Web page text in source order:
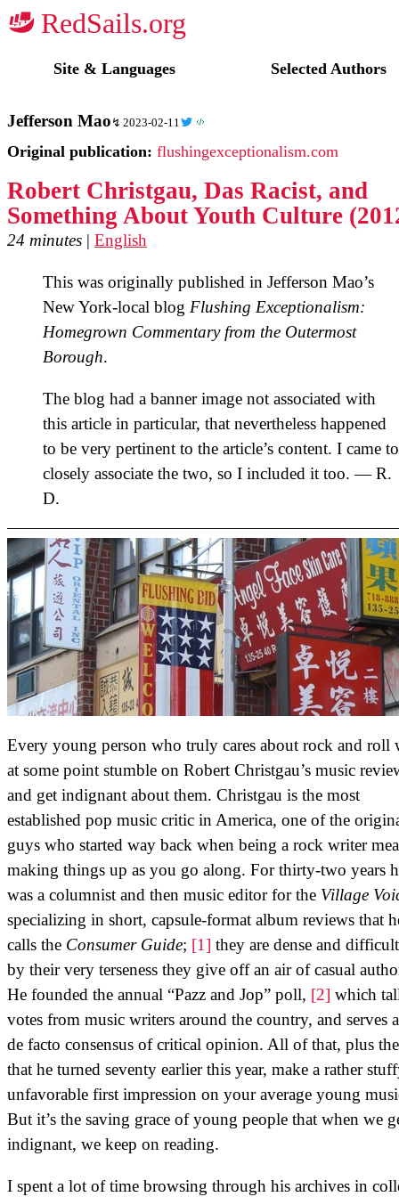
Site & Languages Selected Authors
Jefferson Mao 2023-02-11
Original publication: flushingexceptionalism.com
Robert Christgau, Das Racist, and
Something About Youth Culture
24 minutes | English
This was originally published in Jefferson Mao’s
New York-local blog Flushing Exceptionalism:
Homegrown Commentary from the Outermost
Borough.
The blog had a banner image not associated with
this article in particular, that nevertheless happened
to be very pertinent to the article’s content. I came to
closely associate the two, so I included it too. — R.
D.
Every young person who truly cares about rock and roll
at some point stumble on Robert Christgau’s music
and get indignant about them. Christgau is the most
established pop music critic in America, one of the
guys who started way back when being a rock writer
making things up as you go along. For thirty-two years
was a columnist and then music editor for the Village
specializing in short, capsule-format album reviews that
calls the Consumer Guide; [1] they are dense and
by their very terseness they give off an air of casual
He founded the annual “Pazz and Jop” poll, [2] which
votes from music writers around the country, and serves
de facto consensus of critical opinion. All of that, plus
that he turned seventy earlier this year, make a rather
unfavorable first impression on your average young
But it’s the saving grace of young people that when we
indignant, we keep on reading.
I spent a lot of time browsing through his archives in